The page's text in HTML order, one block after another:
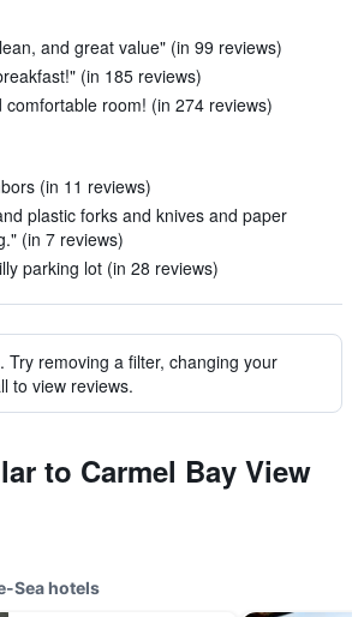
and great value" (in 99 reviews)
(in 185 reviews)
comfortable room! (in 274 reviews)
(in 11 reviews)
plastic forks and knives and paper
(in 7 reviews)
parking lot (in 28 reviews)
Try removing a filter, changing your
to view reviews.
to Carmel Bay View
Sea hotels